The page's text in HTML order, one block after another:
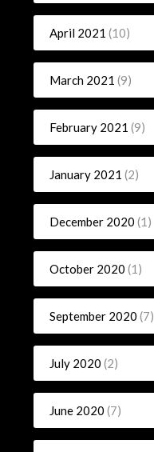
April 2021 (10)
March 2021 (9)
February 2021 (9)
January 2021 (2)
December 2020 (1)
October 2020 (1)
September 2020 (7)
July 2020 (2)
June 2020 (7)